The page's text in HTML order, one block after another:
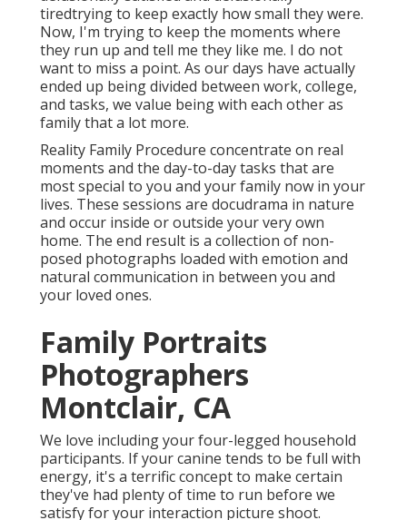
tiredtrying to keep exactly how small they were.
Now, I'm trying to keep the moments where
they run up and tell me they like me. I do not
want to miss a point. As our days have actually
ended up being divided between work, college,
and tasks, we value being with each other as
family that a lot more.
Reality Family Procedure concentrate on real
moments and the day-to-day tasks that are
most special to you and your family now in your
lives. These sessions are docudrama in nature
and occur inside or outside your very own
home. The end result is a collection of non-
posed photographs loaded with emotion and
natural communication in between you and
your loved ones.
Family Portraits
Photographers
Montclair, CA
We love including your four-legged household
participants. If your canine tends to be full with
energy, it's a terrific concept to make certain
they've had plenty of time to run before we
satisfy for your interaction picture shoot.